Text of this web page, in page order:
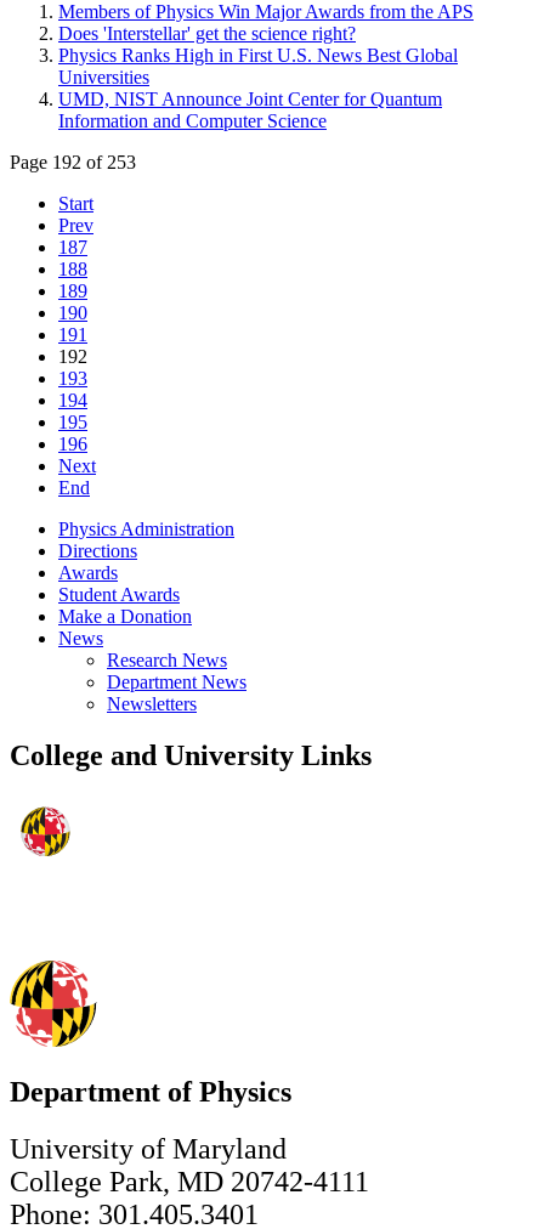
Members of Physics Win Major Awards from the APS
Does 'Interstellar' get the science right?
Physics Ranks High in First U.S. News Best Global
Universities
UMD, NIST Announce Joint Center for Quantum
Information and Computer Science
Page 192 of 253
Start
Prev
187
188
189
190
191
192
193
194
195
196
Next
End
Physics Administration
Directions
Awards
Student Awards
Make a Donation
News
Research News
Department News
Newsletters
College and University Links
Department of Physics
University of Maryland
College Park, MD 20742-4111
Phone: 301.405.3401